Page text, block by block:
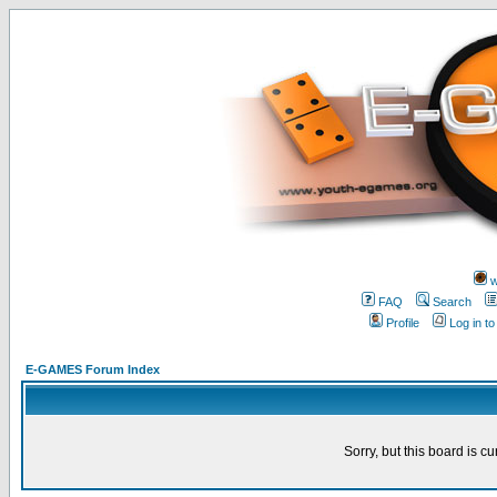
FAQ
Search
Profile
Log in
E-GAMES Forum Index
Sorry, but this board is